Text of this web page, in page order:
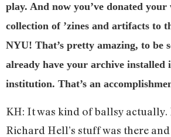
play. And now you’ve donated
collection of ’zines and artifacts to
NYU! That’s pretty amazing, to be
already have your archive installed
institution. That’s an
KH: It was kind of ballsy actually.
Richard Hell’s stuff was there